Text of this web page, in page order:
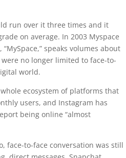
run over it three times and it
on average. In 2003 Myspace
speaks volumes about
no longer limited to face-to-
world.
ecosystem of platforms that
users, and Instagram has
being online “almost
face-to-face conversation was still